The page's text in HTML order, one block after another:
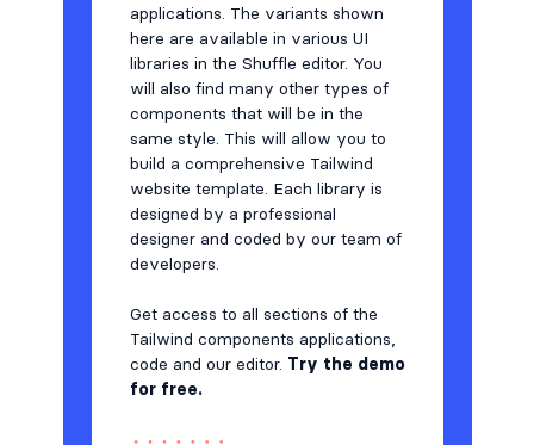
applications. The variants shown
here are available in various UI
libraries in the Shuffle editor. You
will also find many other types of
components that will be in the
same style. This will allow you to
build a comprehensive Tailwind
website template. Each library is
designed by a professional
designer and coded by our team of
developers.
Get access to all sections of the
Tailwind components applications,
code and our editor. Try the demo
for free.